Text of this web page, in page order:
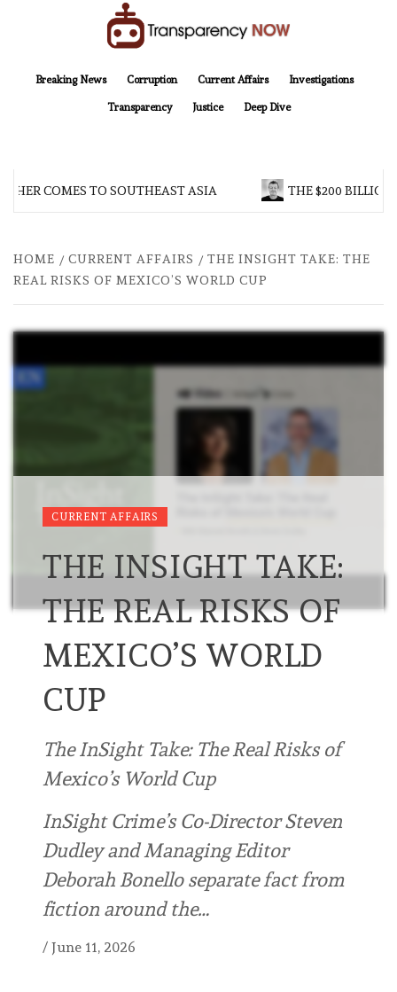
Breaking News
Corruption Current Affairs Investigations
Transparency Justice Deep Dive
COMES TO SOUTHEAST ASIA THE $200 BILLION
HOME CURRENT AFFAIRS
THE INSIGHT TAKE: THE
REAL RISKS OF MEXICO’S WORLD CUP
CURRENT AFFAIRS
THE INSIGHT TAKE:
THE REAL RISKS OF
MEXICO’S WORLD
CUP
The InSight Take: The Real Risks of
Mexico’s World Cup
InSight Crime’s Co-Director Steven
Dudley and Managing Editor
Deborah Bonello separate fact from
fiction around the…
/ June 11, 2026